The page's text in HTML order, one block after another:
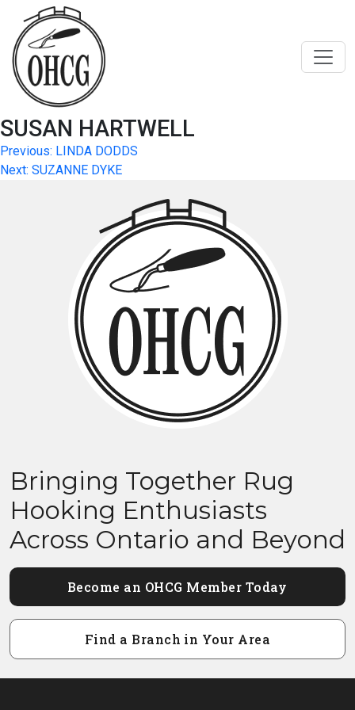
content
SUSAN HARTWELL
Post
navigation
Previous: LINDA DODDS
Next: SUZANNE DYKE
Bringing Together Rug
Hooking Enthusiasts
Across Ontario and Beyond
Become an OHCG Member Today
Find a Branch in Your Area